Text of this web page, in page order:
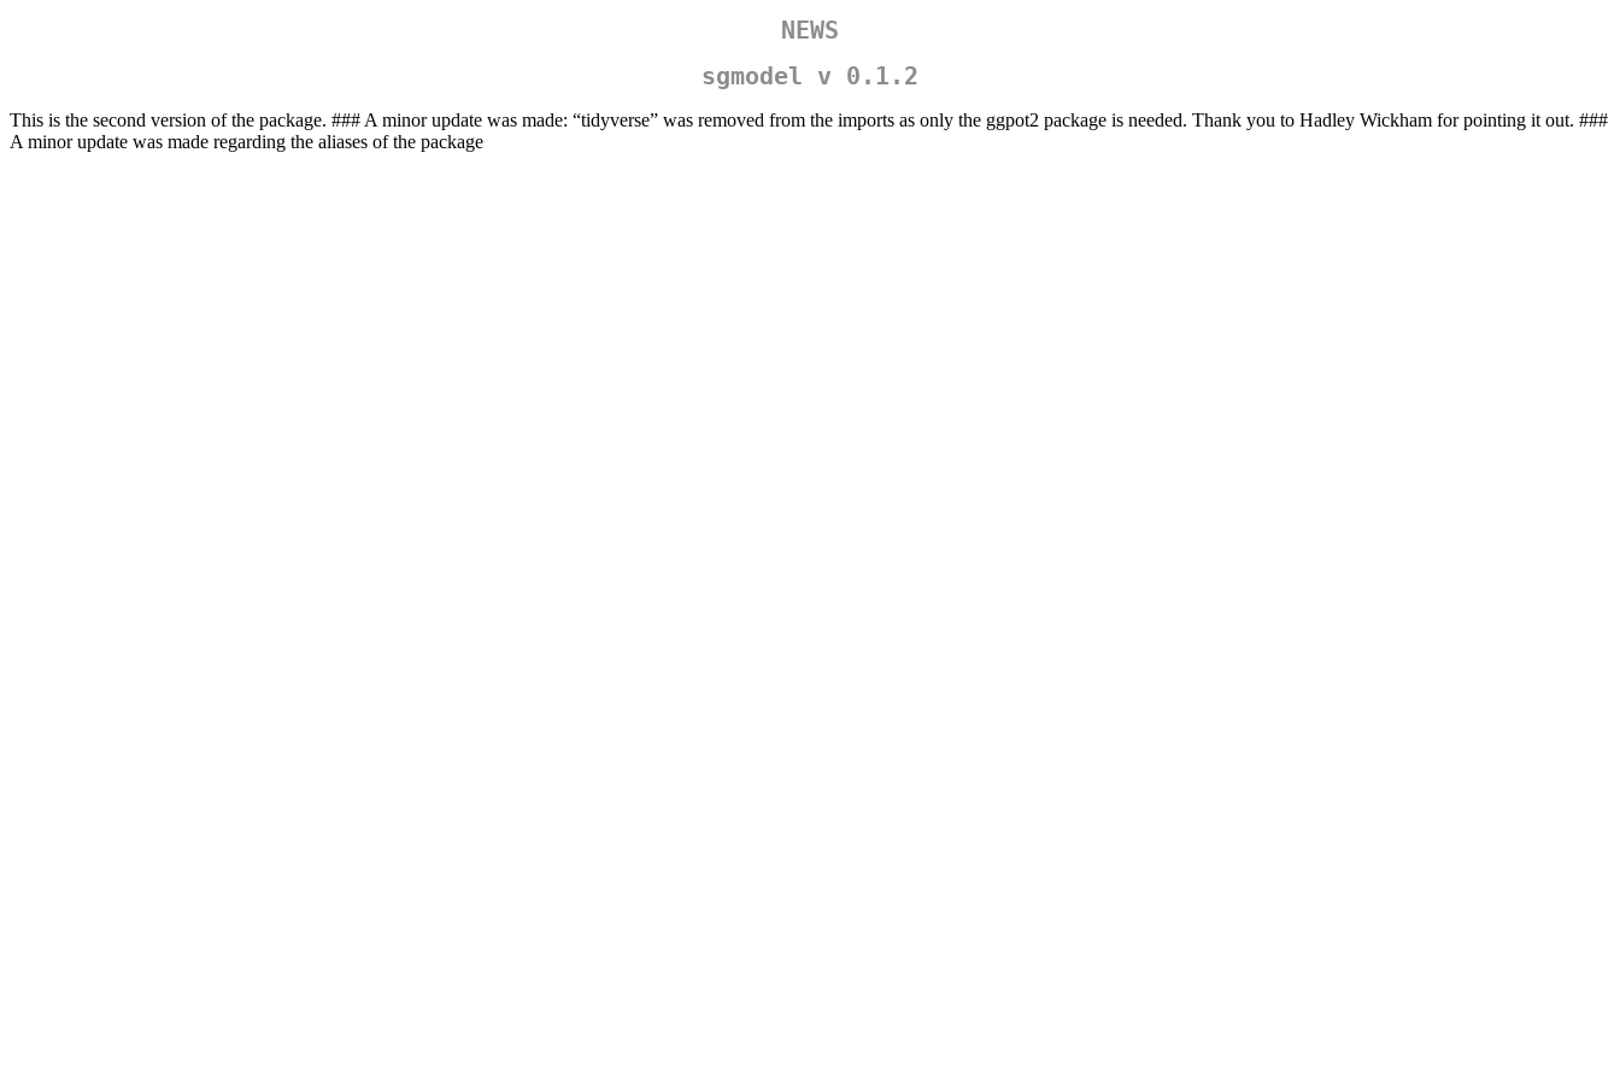
NEWS
sgmodel v 0.1.2
This is the second version of the package. ### A minor update was made: “tidyverse” was removed from the imports as only the ggpot2 package is needed. Thank you to Hadley Wickham for pointing it out. ###
A minor update was made regarding the aliases of the package